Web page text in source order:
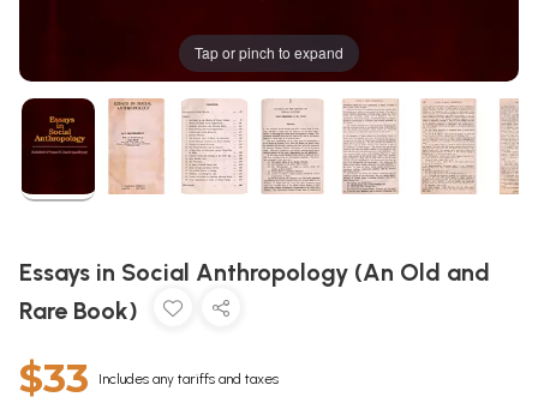
Tap or pinch to expand
Essays in Social Anthropology (An Old and
Rare Book)
$33 Includes any tariffs and taxes